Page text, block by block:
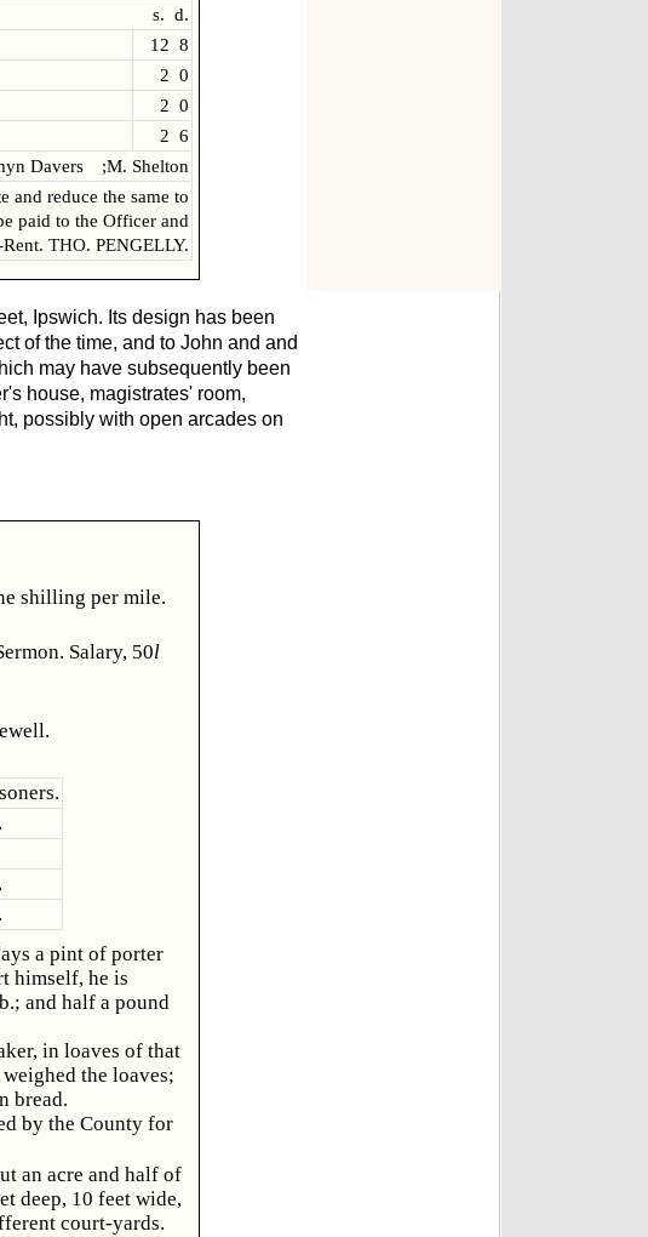
s. d.
12 8
2 0
2 0
2 6
Davers ;M. Shelton
and reduce the same to
paid to the Officer and
THO. PENGELLY.
Ipswich. Its design has been
of the time, and to John and and
may have subsequently been
house, magistrates' room,
possibly with open arcades on
shilling per mile.
Salary, 50l
a pint of porter
himself, he is
and half a pound
in loaves of that
the loaves;
bread.
by the County for
an acre and half of
deep, 10 feet wide,
court-yards.